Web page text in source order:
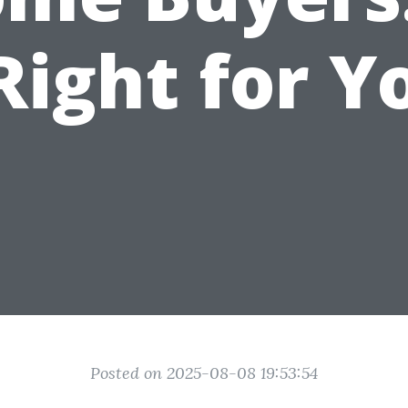
for
Posted on 2025-08-08 19:53:54